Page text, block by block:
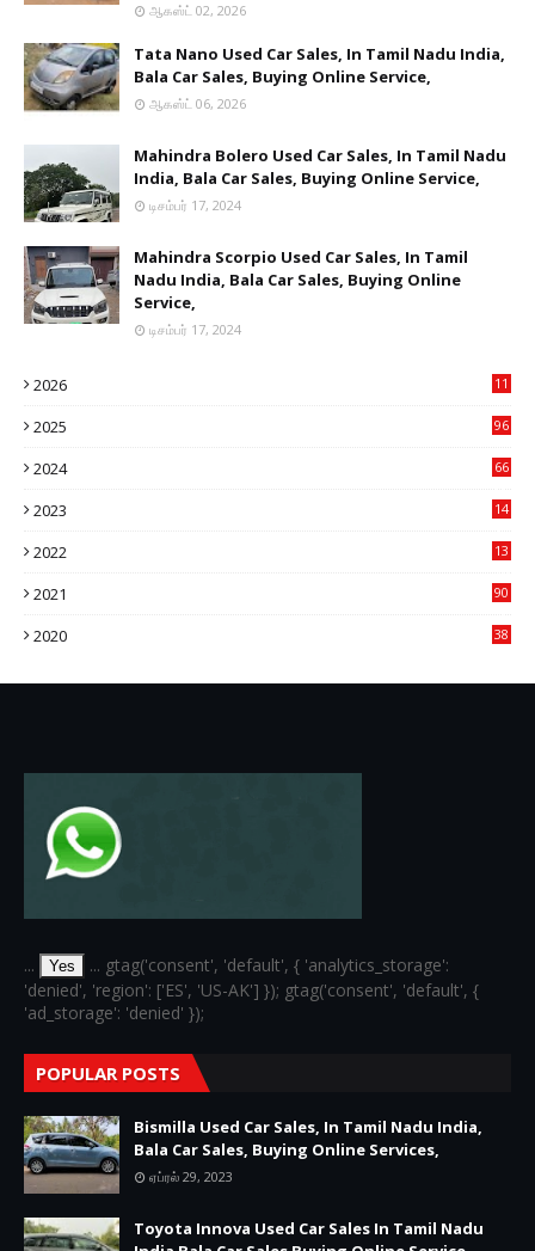
ஆகஸ்ட் 02, 2026
Tata Nano Used Car Sales, In Tamil Nadu India,
Bala Car Sales, Buying Online Service,
ஆகஸ்ட் 06, 2026
Mahindra Bolero Used Car Sales, In Tamil Nadu
India, Bala Car Sales, Buying Online Service,
டிசம்பர் 17, 2024
Mahindra Scorpio Used Car Sales, In Tamil
Nadu India, Bala Car Sales, Buying Online
Service,
டிசம்பர் 17, 2024
2026
11
2025
96
2024
66
2023
14
2022
13
2021
90
2020
38
... Yes
... gtag('consent', 'default', { 'analytics_storage':
'denied', 'region': ['ES', 'US-AK'] }); gtag('consent', 'default', {
'ad_storage': 'denied' });
POPULAR POSTS
Bismilla Used Car Sales, In Tamil Nadu India,
Bala Car Sales, Buying Online Services,
ஏப்ரல் 29, 2023
Toyota Innova Used Car Sales In Tamil Nadu